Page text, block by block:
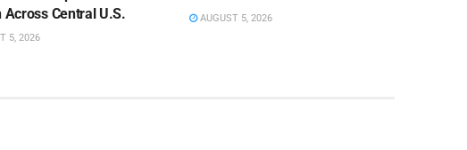
Across Central U.S.
5, 2026
AUGUST 5, 2026